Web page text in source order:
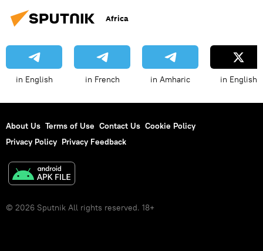
Africa
in English in French in Amharic in English
About Us Terms of Use Contact Us Cookie Policy
Privacy Policy Privacy Feedback
© 2026 Sputnik All rights reserved. 18+